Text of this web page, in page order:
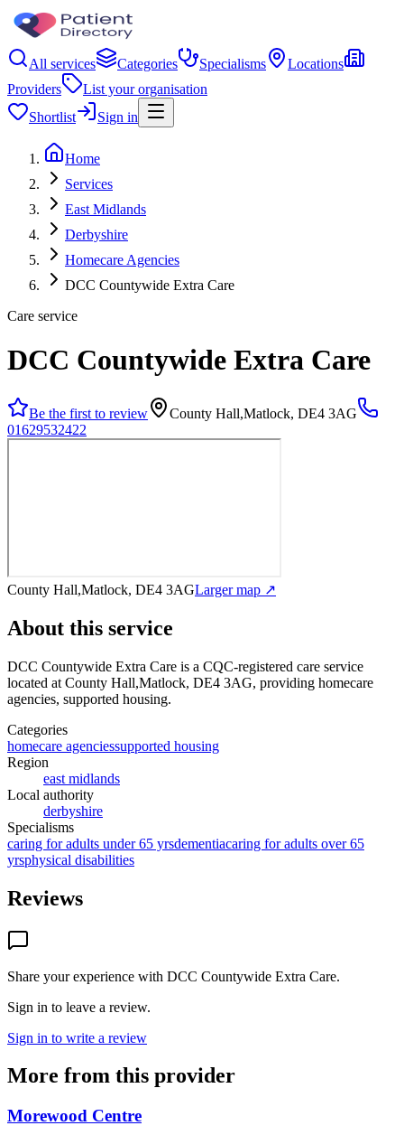
All services Categories Specialisms
Locations
Providers
List your organisation
Shortlist
Sign in
Home
Services
East Midlands
Derbyshire
Homecare Agencies
DCC Countywide Extra Care
Care service
DCC Countywide Extra Care
Be the first to review
County Hall,Matlock, DE4 3AG
01629532422
County Hall,Matlock, DE4 3AGLarger map ↗
About this service
DCC Countywide Extra Care is a CQC-registered care service
located at County Hall,Matlock, DE4 3AG, providing homecare
agencies, supported housing.
Categories
homecare agenciessupported housing
Region
east midlands
Local authority
derbyshire
Specialisms
caring for adults under 65 yrsdementiacaring for adults over 65
yrsphysical disabilities
Reviews
Share your experience with DCC Countywide Extra Care.
Sign in to leave a review.
Sign in to write a review
More from this provider
Morewood Centre